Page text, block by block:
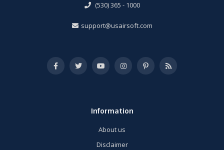
(530) 365 - 1000
support@usairsoft.com
Information
About us
Disclaimer